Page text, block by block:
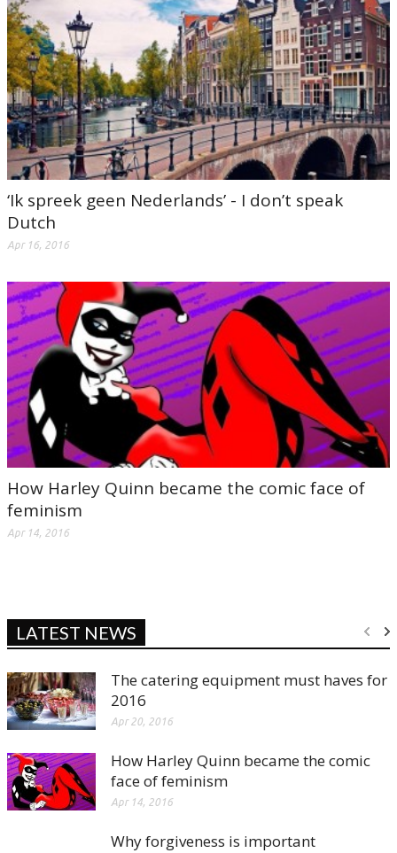
‘Ik spreek geen Nederlands’ - I don’t speak
Dutch
Apr 16, 2016
How Harley Quinn became the comic face of
feminism
Apr 14, 2016
LATEST NEWS
The catering equipment must haves for
2016
Apr 20, 2016
How Harley Quinn became the comic
face of feminism
Apr 14, 2016
Why forgiveness is important